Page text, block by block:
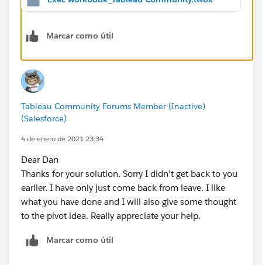
testing]) <= 4
Reporting Period Count =
Previous 3 Months Count =
THEN 1 END
4 - Add both measures to the worksheet and do the
same as you did with COUNT(Sheet1)
I didn't understand what you meant by "Median" in
irrelevant.
In addition, if you could pivot your data by the 40
columns and get them as a dimension, you wouldn't
need to duplicate the calculations (or worksheet) and
you could report on all of them in one worksheet.
Dan
Marcar como útil
Tableau Community Forums Member (Inactive)
(Salesforce)
4 de enero de 2021 23:34
Dear Dan
Thanks for your solution. Sorry I didn't get back to you
earlier. I have only just come back from leave. I like
what you have done and I will also give some thought
to the pivot idea. Really appreciate your help.
Marcar como útil